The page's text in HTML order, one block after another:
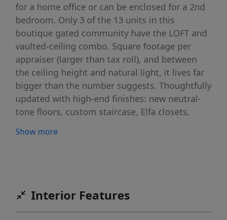
for a home office or can be enclosed for a 2nd
bedroom. Only 3 of the 13 units in this
boutique gated community have the LOFT and
vaulted-ceiling combo. Square footage per
appraiser (larger than tax roll), and between
the ceiling height and natural light, it lives far
bigger than the number suggests. Thoughtfully
updated with high-end finishes: new neutral-
tone floors, custom staircase, Elfa closets,
counters, new stainless steel appliances,
shower with 8 adjustable heads (4 ceiling & 4
body sprays), new quartz-top vanity, and front-
Show more
Interior Features